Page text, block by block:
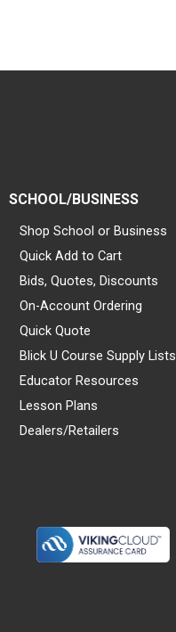
SCHOOL/BUSINESS
Shop School or Business
Quick Add to Cart
Bids, Quotes, Discounts
On-Account Ordering
Quick Quote
Blick U Course Supply Lists
Educator Resources
Lesson Plans
Dealers/Retailers